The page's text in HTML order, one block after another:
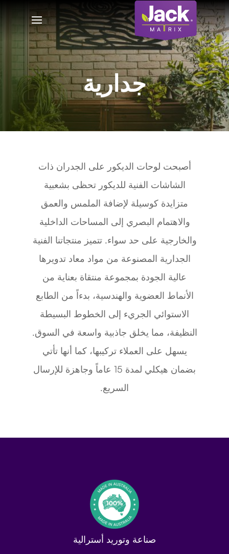
جدارية
أصبحت لوحات الديكور على الجدران ذات
الشاشات الفنية للديكور تحظى بشعبية
متزايدة كوسيلة لإضافة الملمس والعمق
والاهتمام البصري إلى المساحات الداخلية
والخارجية على حد سواء. تتميز منتجاتنا الفنية
الجدارية المصنوعة من مواد معاد تدويرها
عالية الجودة بمجموعة منتقاة بعناية من
الأنماط العضوية والهندسية، بدءاً من الطابع
الاستوائي الجريء إلى الخطوط البسيطة
النظيفة، مما يخلق جاذبية واسعة في السوق.
يسهل على العملاء تركيبها، كما أنها تأتي
بضمان هيكلي لمدة 15 عاماً وجاهزة للإرسال
السريع.
صناعة وتوريد أسترالية